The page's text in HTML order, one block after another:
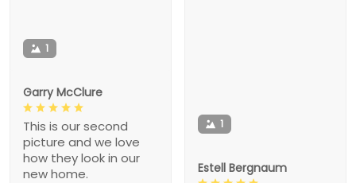
1
Garry McClure
This is our second
picture and we love
how they look in our
new home.
1
Estell Bergnaum